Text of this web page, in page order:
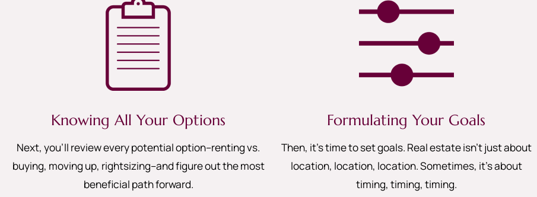
Knowing All Your Options
Next, you’ll review every potential option–renting vs.
buying, moving up, rightsizing–and figure out the most
beneficial path forward.
Formulating Your Goals
Then, it’s time to set goals. Real estate isn’t just about
location, location, location. Sometimes, it’s about
timing, timing, timing.